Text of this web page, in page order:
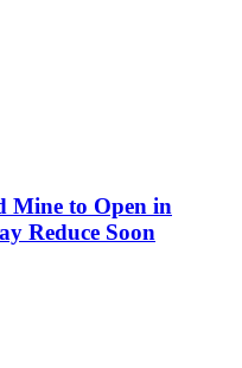
Mine to Open in
Reduce Soon